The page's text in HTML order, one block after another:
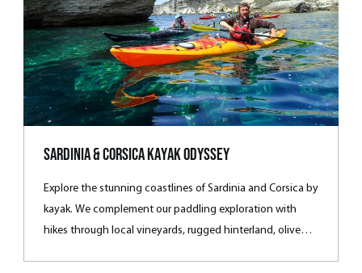
Sardinia & Corsica Kayak Odyssey
Explore the stunning coastlines of Sardinia and Corsica by
kayak. We complement our paddling exploration with
hikes through local vineyards, rugged hinterland, olive